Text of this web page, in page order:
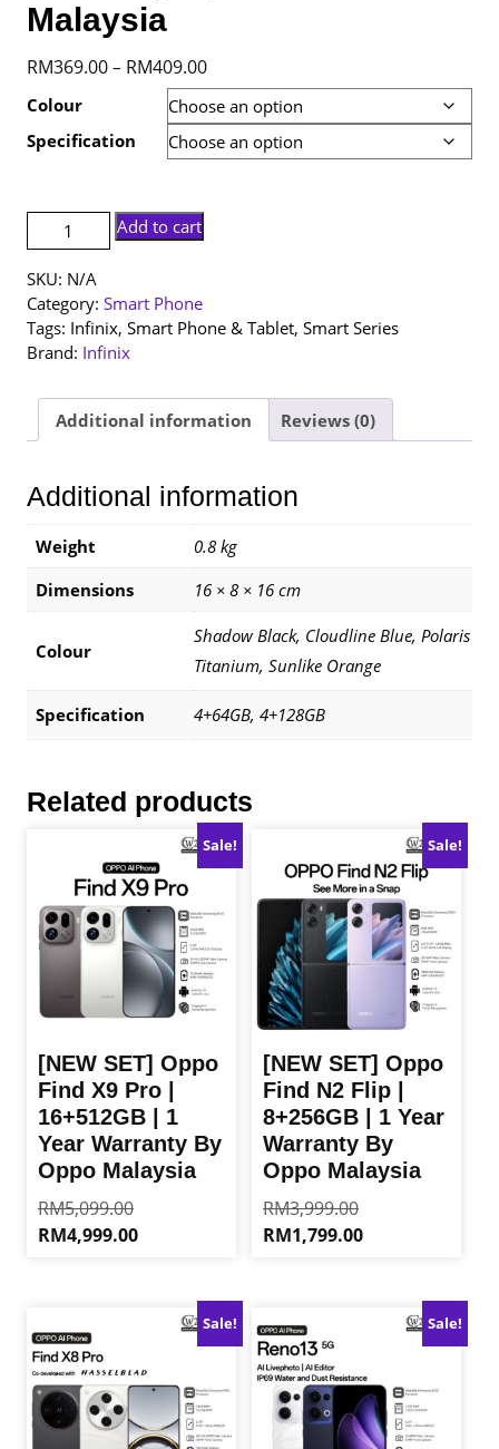
Malaysia
RM369.00 – RM409.00Price
range:
RM369.00
through
Colour
Specification
[NEW
SET]
Infinix
Smart
20
|
4+64GB
|
Year
By
Infinix
Malaysia
quantity
Add to cart
SKU: N/A
Category: Smart Phone
Tags: Infinix, Smart Phone & Tablet, Smart Series
Brand: Infinix
Additional information Reviews (0)
Additional information
Weight
0.8 kg
Dimensions
16 × 8 × 16 cm
Colour
Shadow Black, Cloudline Blue, Polaris
Titanium, Sunlike Orange
Specification 4+64GB, 4+128GB
Related products
Sale!
[NEW SET] Oppo
Find X9 Pro |
16+512GB | 1
Year Warranty By
Oppo Malaysia
RM5,099.00Original
price
RM4,999.00Current
RM4,999.00.
multiple
variants.
The
options
Sale!
[NEW SET] Oppo
Find N2 Flip |
8+256GB | 1 Year
Warranty By
Oppo Malaysia
RM3,999.00Original
price
RM1,799.00Current
RM1,799.00.
multiple
variants.
The
options
Sale! Sale!